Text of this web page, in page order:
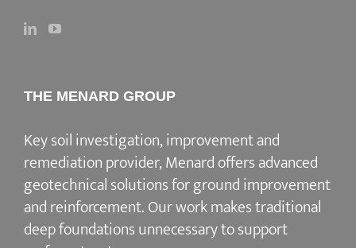
THE MENARD GROUP
Key soil investigation, improvement and
remediation provider, Menard offers advanced
geotechnical solutions forground improvement
and reinforcement. Our work makes traditional
deep foundations unnecessary to support